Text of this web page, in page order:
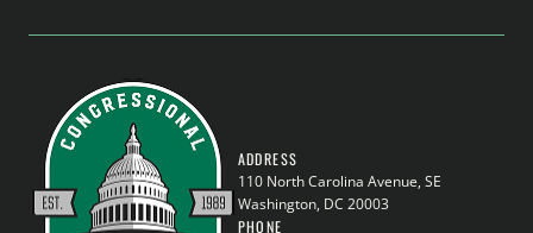
ADDRESS
110 North Carolina Avenue, SE
Washington, DC 20003
PHONE